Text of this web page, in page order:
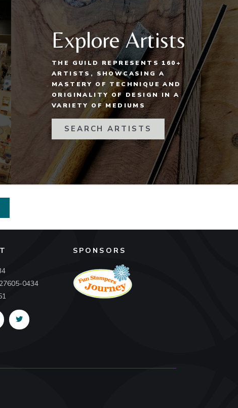
Explore Artists
THE GUILD REPRESENTS 160+
ARTISTS, SHOWCASING A
MASTERY OF TECHNIQUE AND
ORIGINALITY OF DESIGN IN A
VARIETY OF MEDIUMS
SEARCH ARTISTS
0434
SPONSORS